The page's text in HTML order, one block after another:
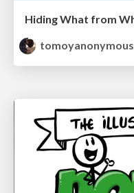
tomoyanonymous